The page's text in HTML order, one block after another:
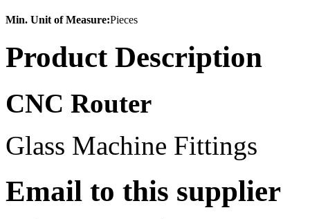
Min. Unit of Measure:Pieces
Product Description
CNC Router
Glass Machine Fittings
Email to this supplier